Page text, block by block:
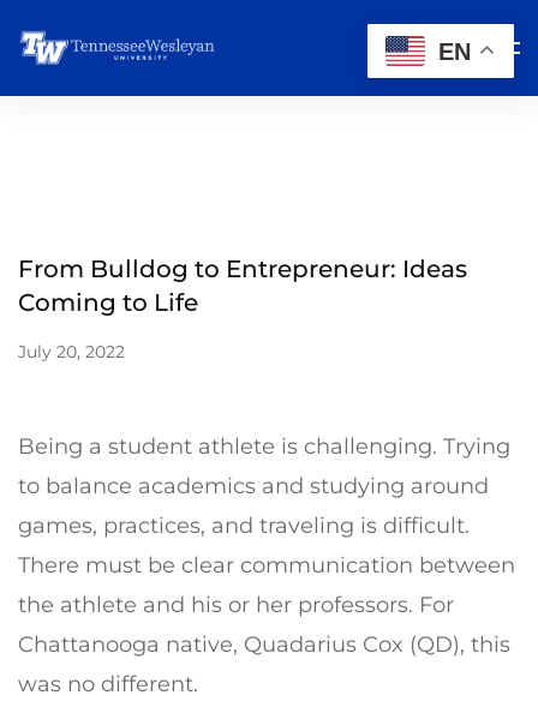
From Bulldog to Entrepreneur: Ideas
Coming to Life
July 20, 2022
Being a student athlete is challenging. Trying
to balance academics and studying around
games, practices, and traveling is difficult.
There must be clear communication between
the athlete and his or her professors. For
Chattanooga native, Quadarius Cox (QD), this
was no different.
EN